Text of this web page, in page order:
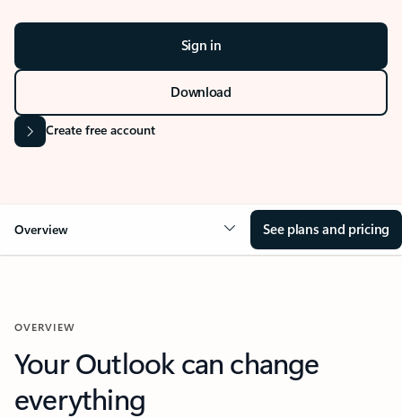
Sign in
Download
Create free account
Overview See plans and pricing
OVERVIEW
Your Outlook can change
everything